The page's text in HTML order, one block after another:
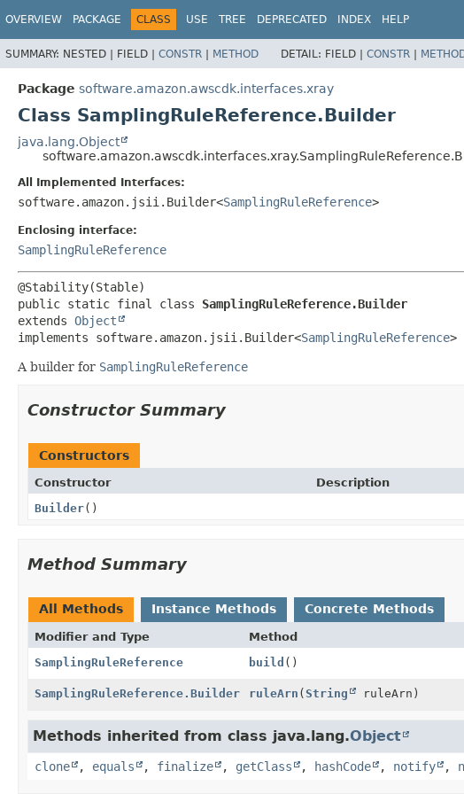
OVERVIEW PACKAGE CLASS USE TREE DEPRECATED INDEX HELP
SUMMARY: NESTED | FIELD | CONSTR | METHOD DETAIL: FIELD | CONSTR |
Package software.amazon.awscdk.interfaces.xray
Class SamplingRuleReference.Builder
java.lang.Object
All Implemented Interfaces:
software.amazon.jsii.Builder<SamplingRuleReference>
Enclosing interface:
SamplingRuleReference
public static final class SamplingRuleReference.Builder
extends Object
implements software.amazon.jsii.Builder<SamplingRuleReference>
A builder for SamplingRuleReference
Constructor Summary
Constructors
Constructor
Description
Builder()
Method Summary
All Methods Instance Methods Concrete Methods
Modifier and Type Method
SamplingRuleReference
build ()
SamplingRuleReference.Builder ruleArn (String ruleArn)
Methods inherited from class java.lang.Object
clone , equals , finalize , getClass , hashCode , notify ,